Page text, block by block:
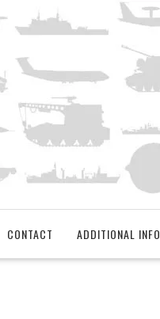
CONTACT ADDITIONAL INFO